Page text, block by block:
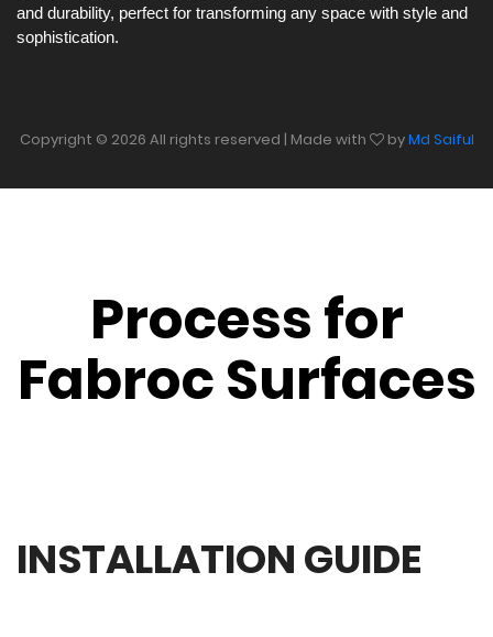
and durability, perfect for transforming any space with style and
sophistication.
Copyright © 2026 All rights reserved | Made with byMd Saiful
Process for
Fabroc Surfaces
INSTALLATION GUIDE